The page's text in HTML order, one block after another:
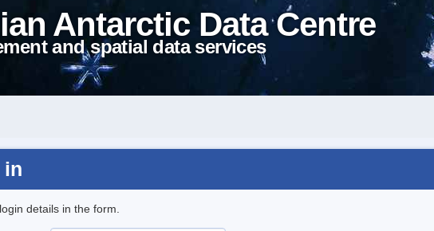
Antarctic Data Centre
and spatial data services
in
details in the form.